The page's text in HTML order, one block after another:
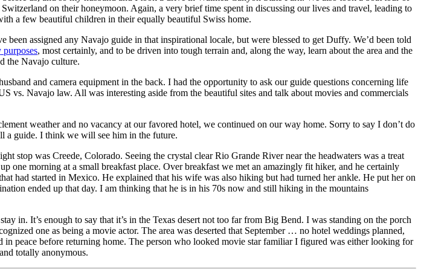
on their honeymoon. Again, a very brief time spent in discussing our lives and travel, leading to
a few beautiful children in their equally beautiful Swiss home.
assigned any Navajo guide in that inspirational locale, but were blessed to get Duffy. We’d been told
purposes, most certainly, and to be driven into tough terrain and, along the way, learn about the area and the
the Navajo culture.
and camera equipment in the back. I had the opportunity to ask our guide questions concerning life
vs. Navajo law. All was interesting aside from the beautiful sites and talk about movies and commercials
weather and no vacancy at our favored hotel, we continued on our way home. Sorry to say I don’t do
a guide. I think we will see him in the future.
stop was Creede, Colorado. Seeing the crystal clear Rio Grande River near the headwaters was a treat
one morning at a small breakfast place. Over breakfast we met an amazingly fit hiker, and he certainly
had started in Mexico. He explained that his wife was also hiking but had turned her ankle. He put her on
ended up that day. I am thinking that he is in his 70s now and still hiking in the mountains
in. It’s enough to say that it’s in the Texas desert not too far from Big Bend. I was standing on the porch
one as being a movie actor. The area was deserted that September … no hotel weddings planned,
in peace before returning home. The person who looked movie star familiar I figured was either looking for
totally anonymous.